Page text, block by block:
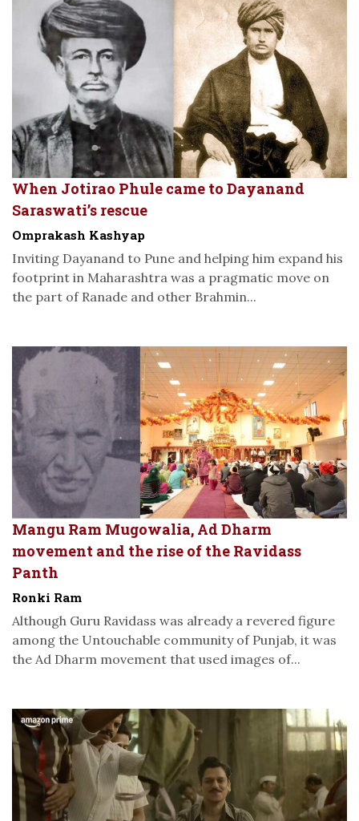
When Jotirao Phule came to Dayanand
Saraswati’s rescue
Omprakash Kashyap
Inviting Dayanand to Pune and helping him expand his
footprint in Maharashtra was a pragmatic move on
the part of Ranade and other Brahmin...
Mangu Ram Mugowalia, Ad Dharm
movement and the rise of the Ravidass
Panth
Ronki Ram
Although Guru Ravidass was already a revered figure
among the Untouchable community of Punjab, it was
the Ad Dharm movement that used images of...